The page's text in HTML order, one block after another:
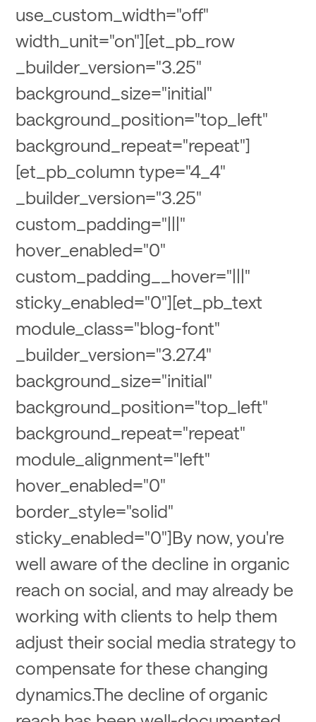
use_custom_width="off"
width_unit="on"][et_pb_row
_builder_version="3.25"
background_size="initial"
background_position="top_left"
background_repeat="repeat"]
[et_pb_column type="4_4"
_builder_version="3.25"
custom_padding="|||"
hover_enabled="0"
custom_padding__hover="|||"
sticky_enabled="0"][et_pb_text
module_class="blog-font"
_builder_version="3.27.4"
background_size="initial"
background_position="top_left"
background_repeat="repeat"
module_alignment="left"
hover_enabled="0"
border_style="solid"
sticky_enabled="0"]By now, you're
well aware of the decline in organic
reach on social, and may already be
working with clients to help them
adjust their social media strategy to
compensate for these changing
dynamics.The decline of organic